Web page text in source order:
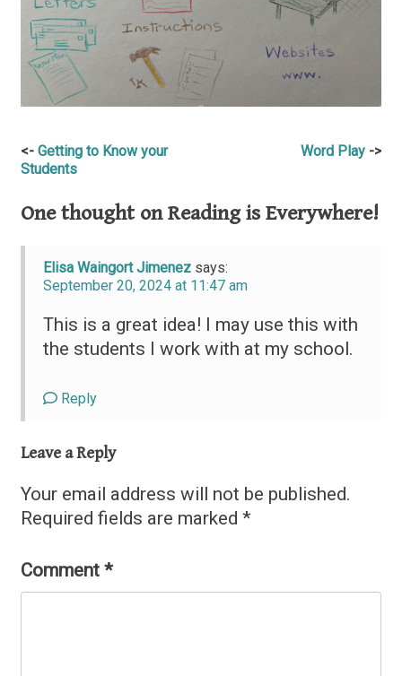
Post
navigation
Getting to Know your
Students
Word Play
One thought onReading is Everywhere!
Elisa Waingort Jimenez says:
September 20, 2024 at 11:47 am
This is a great idea! I may use this with
the students I work with at my school.
Reply
Leave a Reply
Your email address will not be published.
Required fields are marked *
Comment *